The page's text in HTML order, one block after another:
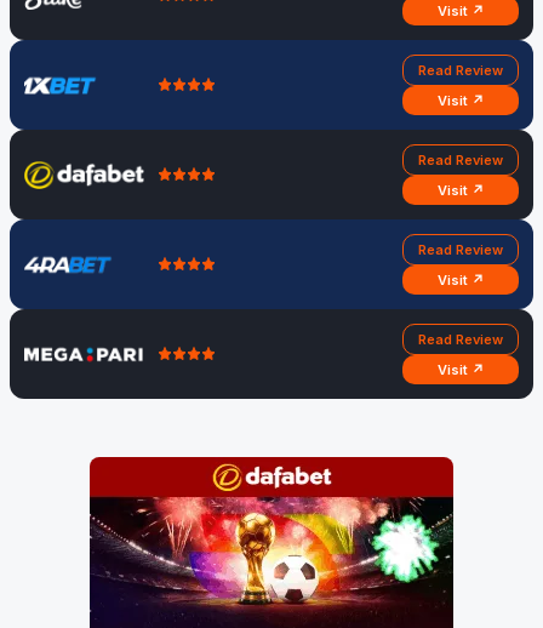
Visit ↗
Read Review
Visit ↗
Read Review
Visit ↗
Read Review
Visit ↗
Read Review
Visit ↗